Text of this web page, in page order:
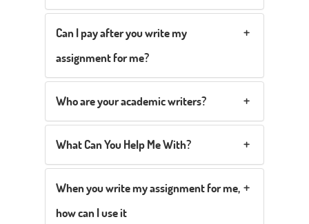
Can I pay after you write my
assignment for me?
Who are your academic writers?
What Can You Help Me With?
When you write my assignment for me,
how can I use it